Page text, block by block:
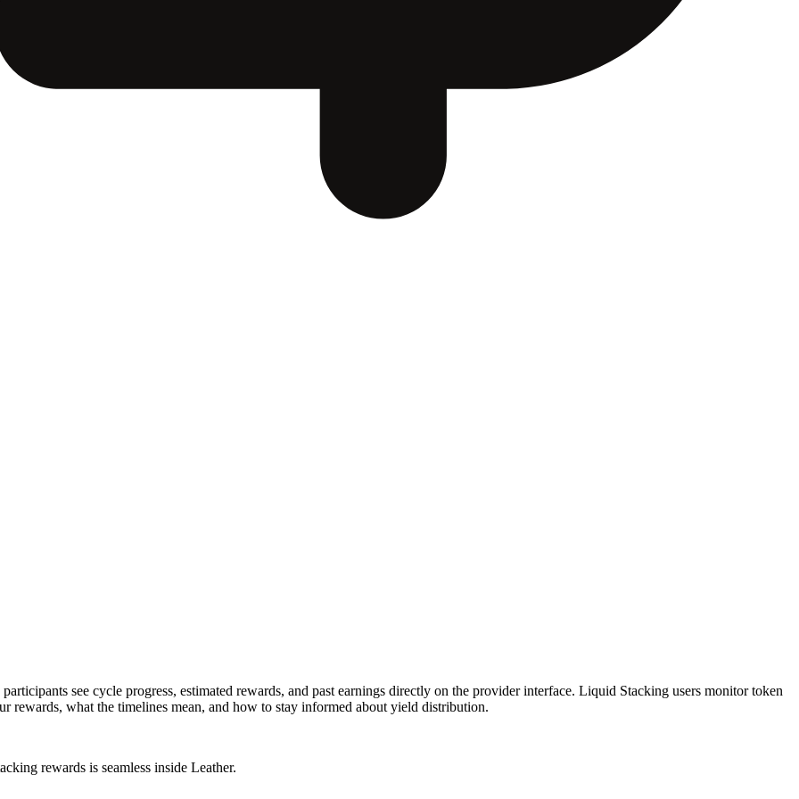
see cycle progress, estimated rewards, and past earnings directly on the provider interface. Liquid Stacking users monitor token
rewards, what the timelines mean, and how to stay informed about yield distribution.
rewards is seamless inside Leather.